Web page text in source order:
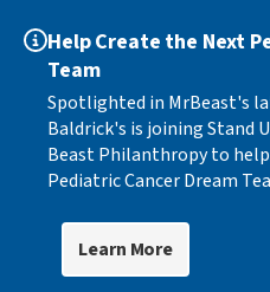
Help Create the Next
Team
Spotlighted in MrBeast's
Baldrick's is joining Stand
Beast Philanthropy to
Pediatric Cancer Dream
Learn More